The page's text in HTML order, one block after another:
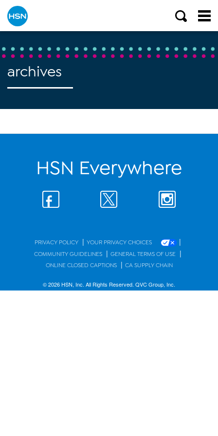
archives
HSN Everywhere
PRIVACY POLICY | YOUR PRIVACY CHOICES |
COMMUNITY GUIDELINES | GENERAL TERMS OF USE |
ONLINE CLOSED CAPTIONS | CA SUPPLY CHAIN
© 2026 HSN, Inc. All Rights Reserved. QVC Group, Inc.